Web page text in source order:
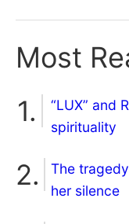
Most
“LUX” and
spirituality
The
her silence